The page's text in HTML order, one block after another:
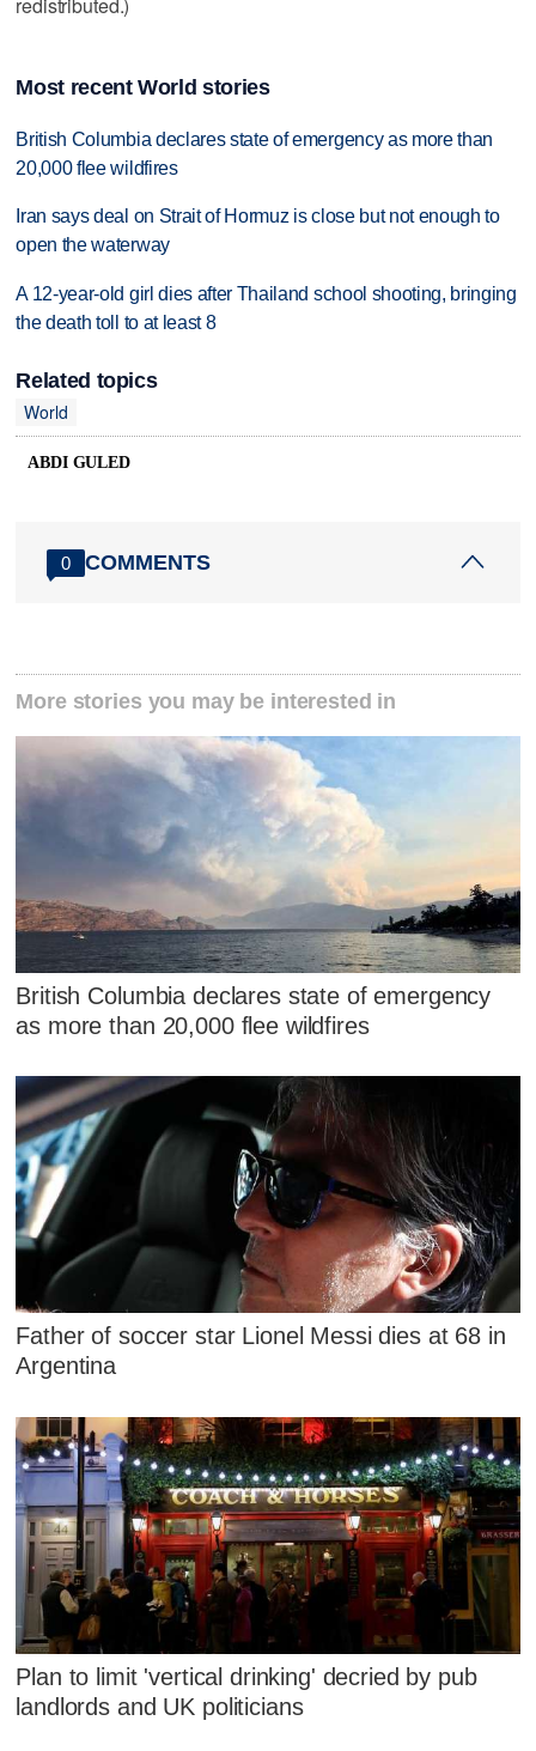
Most recent World stories
British Columbia declares state of emergency as more than
20,000 flee wildfires
Iran says deal on Strait of Hormuz is close but not enough to
open the waterway
A 12-year-old girl dies after Thailand school shooting, bringing
the death toll to at least 8
Related topics
World
ABDI GULED
0 COMMENTS
More stories you may be interested in
British Columbia declares state of emergency
as more than 20,000 flee wildfires
Father of soccer star Lionel Messi dies at 68 in
Argentina
Plan to limit 'vertical drinking' decried by pub
landlords and UK politicians